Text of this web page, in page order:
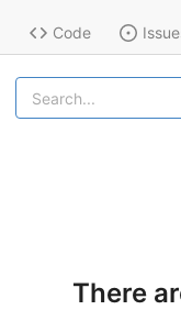
Code
There